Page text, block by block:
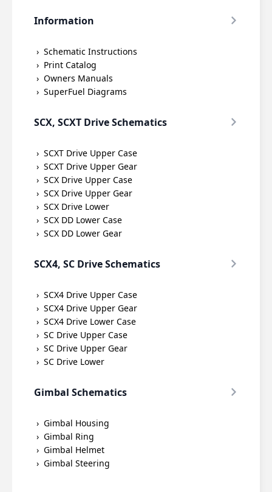
Information
Schematic Instructions
Print Catalog
Owners Manuals
SuperFuel Diagrams
SCX, SCXT Drive Schematics
SCXT Drive Upper Case
SCXT Drive Upper Gear
SCX Drive Upper Case
SCX Drive Upper Gear
SCX Drive Lower
SCX DD Lower Case
SCX DD Lower Gear
SCX4, SC Drive Schematics
SCX4 Drive Upper Case
SCX4 Drive Upper Gear
SCX4 Drive Lower Case
SC Drive Upper Case
SC Drive Upper Gear
SC Drive Lower
Gimbal Schematics
Gimbal Housing
Gimbal Ring
Gimbal Helmet
Gimbal Steering